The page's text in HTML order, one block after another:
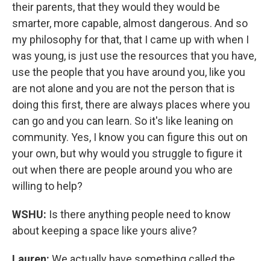
their parents, that they would they would be
smarter, more capable, almost dangerous. And so
my philosophy for that, that I came up with when I
was young, is just use the resources that you have,
use the people that you have around you, like you
are not alone and you are not the person that is
doing this first, there are always places where you
can go and you can learn. So it's like leaning on
community. Yes, I know you can figure this out on
your own, but why would you struggle to figure it
out when there are people around you who are
willing to help?
WSHU: Is there anything people need to know
about keeping a space like yours alive?